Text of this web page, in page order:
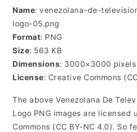
Name: venezolana-de-
logo-05.png
Format: PNG
Size: 563 KB
Dimensions: 3000×3000 pixels
License: Creative Commons
The above Venezolana De
Logo PNG images are licensed
Commons (CC BY-NC 4.0). So